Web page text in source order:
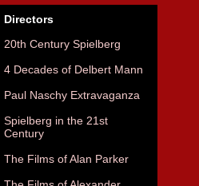
Directors
20th Century Spielberg
4 Decades of Delbert Mann
Paul Naschy Extravaganza
Spielberg in the 21st
Century
The Films of Alan Parker